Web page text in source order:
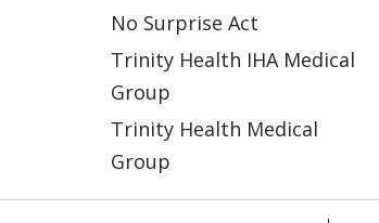
No Surprise Act
Trinity Health IHA Medical
Group
Trinity Health Medical
Group